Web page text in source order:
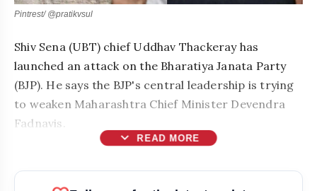
Pintrest/ @pratikvsul
Shiv Sena (UBT) chief Uddhav Thackeray has
launched an attack on the Bharatiya Janata Party
(BJP). He says the BJP's central leadership is trying
to weaken Maharashtra Chief Minister Devendra
Fadnavis.
expand_more READ MORE